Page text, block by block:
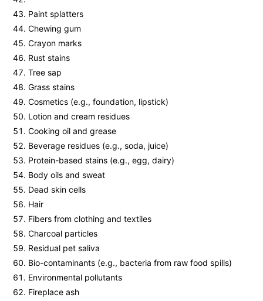
Paint splatters
Chewing gum
Crayon marks
Rust stains
Tree sap
Grass stains
Cosmetics (e.g., foundation, lipstick)
Lotion and cream residues
Cooking oil and grease
Beverage residues (e.g., soda, juice)
Protein-based stains (e.g., egg, dairy)
Body oils and sweat
Dead skin cells
Hair
Fibers from clothing and textiles
Charcoal particles
Residual pet saliva
Bio-contaminants (e.g., bacteria from raw food spills)
Environmental pollutants
Fireplace ash